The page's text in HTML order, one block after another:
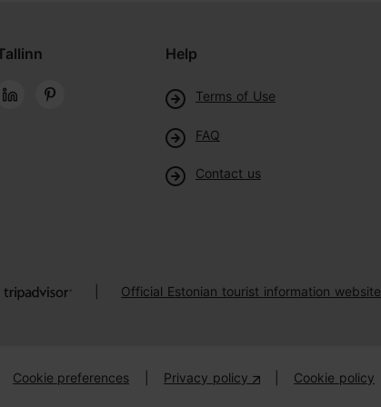
Help
Terms of Use
FAQ
Contact us
Official Estonian tourist information website
Cookie preferences Privacy policy Cookie policy